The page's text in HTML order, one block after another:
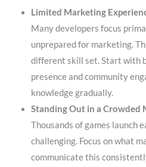
Limited Marketing
Many developers focus
unprepared for marketing.
different skill set. Start with
presence and community
knowledge gradually.
Standing Out in a Crowded
Thousands of games launch
challenging. Focus on what
communicate this